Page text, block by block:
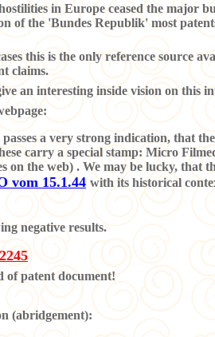
in Europe ceased the major
of the 'Bundes Republik' most
this is the only reference source
claims.
an interesting inside vision on this
a very strong indication, that
carry a special stamp: Micro
the web) . We may be lucky, that
vom 15.1.44 with its historical
negative results.
of patent document!
(abridgement):